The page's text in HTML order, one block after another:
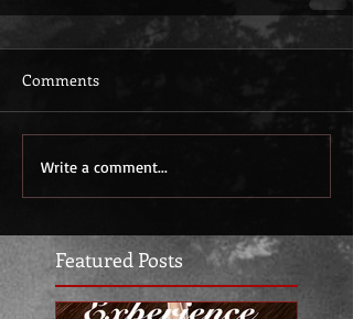
Featured Posts
Comments
Write a comment...